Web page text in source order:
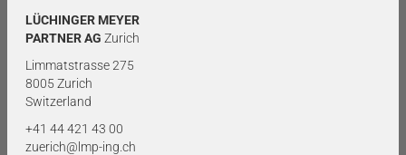
LÜCHINGER MEYER
PARTNER AG Zurich
Limmatstrasse 275
8005 Zurich
Switzerland
+41 44 421 43 00
zuerich@lmp-ing.ch